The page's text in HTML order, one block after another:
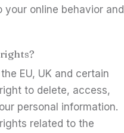
your online behavior and
EU, UK and certain
to delete, access,
personal information.
related to the